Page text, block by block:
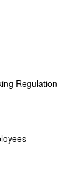
Regulation